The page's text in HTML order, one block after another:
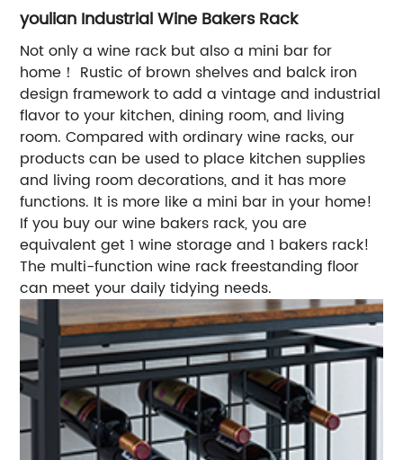
youlian Industrial Wine Bakers Rack
Not only a wine rack but also a mini bar for
home！ Rustic of brown shelves and balck iron
design framework to add a vintage and industrial
flavor to your kitchen, dining room, and living
room. Compared with ordinary wine racks, our
products can be used to place kitchen supplies
and living room decorations, and it has more
functions. It is more like a mini bar in your home!
If you buy our wine bakers rack, you are
equivalent get 1 wine storage and 1 bakers rack!
The multi-function wine rack freestanding floor
can meet your daily tidying needs.